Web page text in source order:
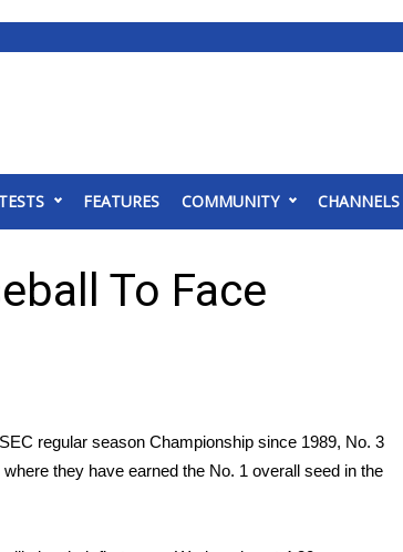
FEATURES COMMUNITY CHANNELS
To Face
regular season Championship since 1989, No. 3
they have earned the No. 1 overall seed in the